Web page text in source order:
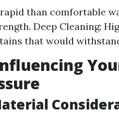
rapid than comfortable
Deep Cleaning:
that would